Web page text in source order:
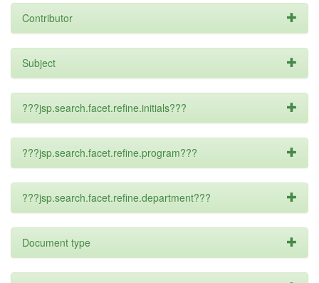
Contributor
Subject
???jsp.search.facet.refine.initials???
???jsp.search.facet.refine.program???
???jsp.search.facet.refine.department???
Document type